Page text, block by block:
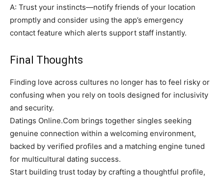
A: Trust your instincts—notify friends of your location
promptly and consider using the app’s emergency
contact feature which alerts support staff instantly.
Final Thoughts
Finding love across cultures no longer has to feel risky or
confusing when you rely on tools designed for inclusivity
and security.
Datings Online.Com brings together singles seeking
genuine connection within a welcoming environment,
backed by verified profiles and a matching engine tuned
for multicultural dating success.
Start building trust today by crafting a thoughtful profile,